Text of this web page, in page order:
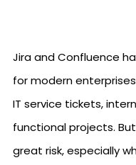
Jira and Confluence
for modern
IT service tickets,
functional projects.
great risk, especially